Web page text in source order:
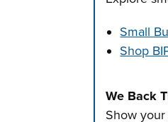
Small
Shop
We Back
Show